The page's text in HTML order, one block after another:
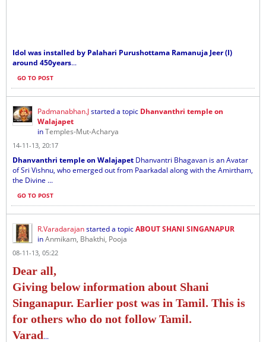
Idol was installed by Palahari Purushottama Ramanuja Jeer (I)
around 450years...
GO TO POST
Padmanabhan.Jstarted a topic Dhanvanthri temple on
Walajapet
inTemples-Mut-Acharya
14-11-13, 20:17
Dhanvanthri temple on Walajapet Dhanvantri Bhagavan is an Avatar
of Sri Vishnu, who emerged out from Paarkadal along with the Amirtham,
the Divine ...
GO TO POST
R.Varadarajanstarted a topicABOUT SHANI SINGANAPUR
inAnmikam, Bhakthi, Pooja
08-11-13, 05:22
Dear all,
Giving below information about Shani
Singanapur. Earlier post was in Tamil. This is
for others who do not follow Tamil.
Varad...